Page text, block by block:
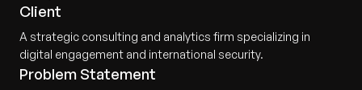
Client
A strategic consulting and analytics firm specializing in
digital engagement and international security.
Problem Statement